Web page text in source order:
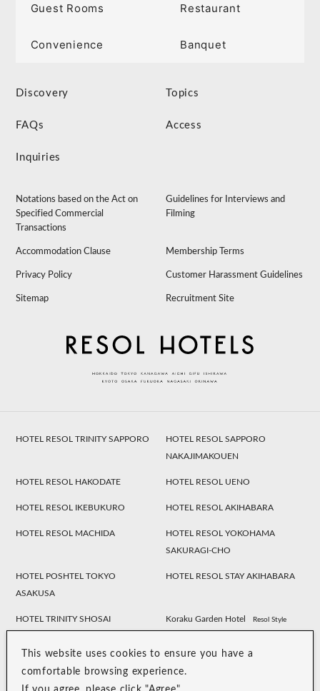
This website uses cookies to ensure you have a
comfortable browsing experience.
Guest Rooms Restaurant
Convenience Banquet
Discovery Topics
FAQs Access
Inquiries
Notations based on the Act on
Specified Commercial
Transactions
Guidelines for Interviews and
Filming
Accommodation Clause Membership Terms
Privacy Policy Customer Harassment Guidelines
Sitemap Recruitment Site
HOTEL RESOL TRINITY SAPPORO
HOTEL RESOL SAPPORO
NAKAJIMAKOUEN
HOTEL RESOL HAKODATE HOTEL RESOL UENO
HOTEL RESOL IKEBUKURO HOTEL RESOL AKIHABARA
HOTEL RESOL MACHIDA
HOTEL RESOL YOKOHAMA
SAKURAGI-CHO
HOTEL POSHTEL TOKYO
ASAKUSA
HOTEL RESOL STAY AKIHABARA
HOTEL TRINITY SHOSAI Koraku Garden Hotel Resol Style
HOTEL RESOL TRINITY
KANAZAWA
HOTEL RESOL KYOTO
KAWARAMACHI SANJO